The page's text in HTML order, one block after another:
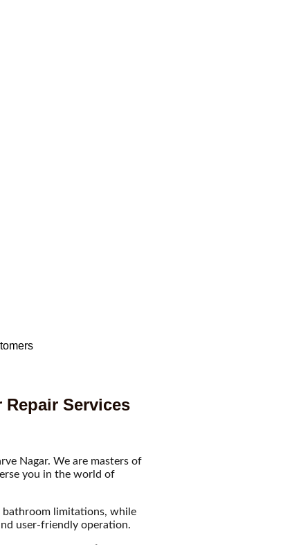
Services
Nagar. We are masters of
you in the world of
bathroom limitations, while
user-friendly operation.